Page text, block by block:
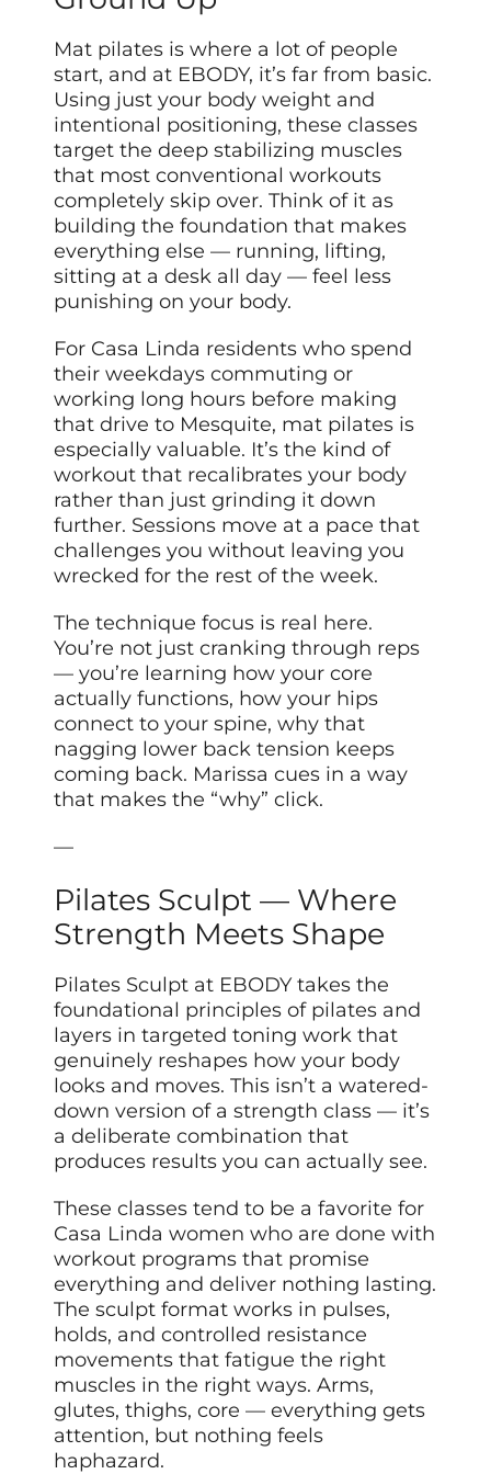
Mat pilates is where a lot of people
start, and at EBODY, it’s far from basic.
Using just your body weight and
intentional positioning, these classes
target the deep stabilizing muscles
that most conventional workouts
completely skip over. Think of it as
building the foundation that makes
everything else — running, lifting,
sitting at a desk all day — feel less
punishing on your body.
For Casa Linda residents who spend
their weekdays commuting or
working long hours before making
that drive to Mesquite, mat pilates is
especially valuable. It’s the kind of
workout that recalibrates your body
rather than just grinding it down
further. Sessions move at a pace that
challenges you without leaving you
wrecked for the rest of the week.
The technique focus is real here.
You’re not just cranking through reps
— you’re learning how your core
actually functions, how your hips
connect to your spine, why that
nagging lower back tension keeps
coming back. Marissa cues in a way
that makes the “why” click.
—
Pilates Sculpt — Where
Strength Meets Shape
Pilates Sculpt at EBODY takes the
foundational principles of pilates and
layers in targeted toning work that
genuinely reshapes how your body
looks and moves. This isn’t a watered-
down version of a strength class — it’s
a deliberate combination that
produces results you can actually see.
These classes tend to be a favorite for
Casa Linda women who are done with
workout programs that promise
everything and deliver nothing lasting.
The sculpt format works in pulses,
holds, and controlled resistance
movements that fatigue the right
muscles in the right ways. Arms,
glutes, thighs, core — everything gets
attention, but nothing feels
haphazard.